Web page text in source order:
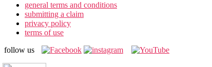
general terms and conditions
submitting a claim
privacy policy
terms of use
follow us